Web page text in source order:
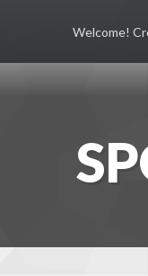
Welcome!